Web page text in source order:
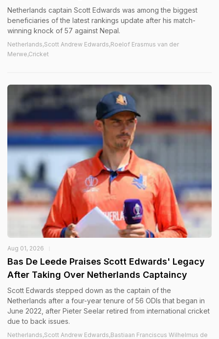
Netherlands captain Scott Edwards was among the biggest
beneficiaries of the latest rankings update after his match-
winning knock of 57 against Nepal.
Netherlands,Scott Andrew Edwards,Roelof Erasmus van der
Merwe,Cricket
Aug 01, 2026
Bas De Leede Praises Scott Edwards' Legacy
After Taking Over Netherlands Captaincy
Scott Edwards stepped down as the captain of the
Netherlands after a four-year tenure of 56 ODIs that began in
June 2022, after Pieter Seelar retired from international cricket
due to back issues.
Netherlands,Scott Andrew Edwards,Bastiaan Franciscus Wilhelmus de